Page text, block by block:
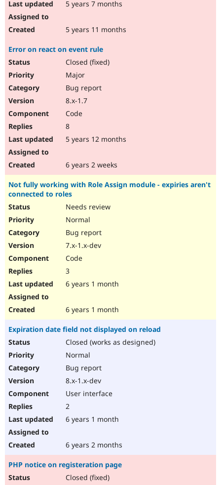
5 years 7 months
5 years 11 months
Error on react on event rule
Closed (fixed)
Major
Bug report
8.x-1.7
Code
8
5 years 12 months
6 years 2 weeks
Not fully working with Role Assign module - expiries aren't
connected to roles
Needs review
Normal
Bug report
7.x-1.x-dev
Code
3
6 years 1 month
6 years 1 month
Expiration date field not displayed on reload
Closed (works as designed)
Normal
Bug report
8.x-1.x-dev
User interface
2
6 years 1 month
6 years 2 months
PHP notice on registeration page
Closed (fixed)